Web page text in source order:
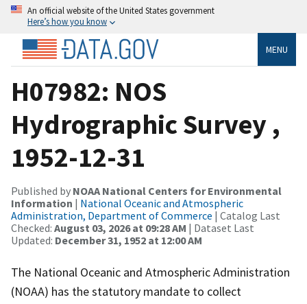
An official website of the United States government
Here’s how you know
MENU
H07982: NOS
Hydrographic Survey ,
1952-12-31
Published by NOAA National Centers for Environmental
Information | National Oceanic and Atmospheric
Administration, Department of Commerce | Catalog Last
Checked: August 03, 2026 at 09:28 AM | Dataset Last
Updated: December 31, 1952 at 12:00 AM
The National Oceanic and Atmospheric Administration
(NOAA) has the statutory mandate to collect